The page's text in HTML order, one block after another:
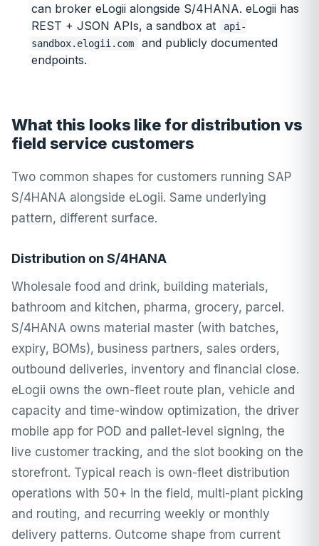
can broker eLogii alongside S/4HANA. eLogii has
REST + JSON APIs, a sandbox at
api-
sandbox.elogii.com
and publicly documented
endpoints.
What this looks like for distribution vs
field service customers
Two common shapes for customers running SAP
S/4HANA alongside eLogii. Same underlying
pattern, different surface.
Distribution on S/4HANA
Wholesale food and drink, building materials,
bathroom and kitchen, pharma, grocery, parcel.
S/4HANA owns material master (with batches,
expiry, BOMs), business partners, sales orders,
outbound deliveries, inventory and financial close.
eLogii owns the own-fleet route plan, vehicle and
capacity and time-window optimization, the driver
mobile app for POD and pallet-level signing, the
live customer tracking, and the slot booking on the
storefront. Typical reach is own-fleet distribution
operations with 50+ in the field, multi-plant picking
and routing, and recurring weekly or monthly
delivery patterns. Outcome shape from current